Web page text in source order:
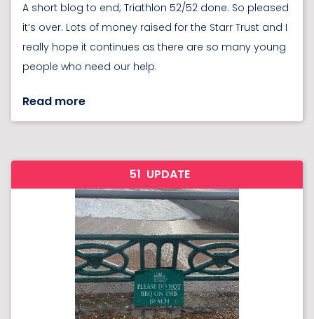
A short blog to end; Triathlon 52/52 done. So pleased
it’s over. Lots of money raised for the Starr Trust and I
really hope it continues as there are so many young
people who need our help.
Read more
51 UPDATE